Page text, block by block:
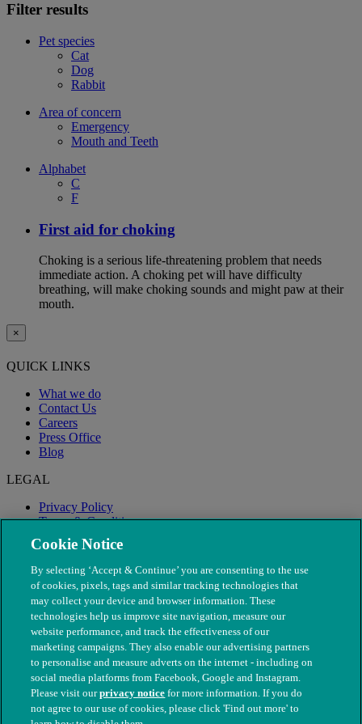
Filter results
Pet species
Cat
Dog
Rabbit
Area of concern
Emergency
Mouth and Teeth
Alphabet
C
F
First aid for choking
Choking is a serious life-threatening problem that needs
immediate action. A choking pet will have difficulty
breathing, will make choking sounds and might paw at their
mouth.
×
QUICK LINKS
What we do
Contact Us
Careers
Press Office
Blog
LEGAL
Privacy Policy
Terms & Conditions
Modern Slavery
© The People's Dispensary for Sick Animals. Registered charity
Cookie Notice
By selecting ‘Accept & Continue’ you are consenting to the use
of cookies, pixels, tags and similar tracking technologies that
may collect your device and browser information. These
technologies help us improve site navigation, measure our
website performance, and track the effectiveness of our
marketing campaigns. They also enable our advertising partners
to personalise and measure adverts on the internet - including on
social media platforms from Facebook, Google and Instagram.
Please visit ourprivacy notice for more information. If you do
not agree to our use of cookies, please click 'Find out more' to